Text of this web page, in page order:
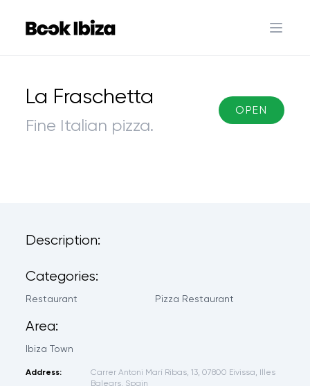
Book Ibiza
Open
La Fraschetta
Fine Italian pizza.
OPEN
Description:
Categories:
Restaurant Pizza Restaurant
Area:
Ibiza Town
Address:
Carrer Antoni Marí Ribas, 13, 07800 Eivissa, Illes
Balears, Spain